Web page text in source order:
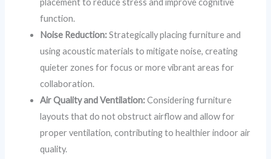
function.
Noise Reduction:Strategically placing furniture and
using acoustic materials to mitigate noise, creating
quieter zones for focus or more vibrant areas for
collaboration.
Air Quality and Ventilation:Considering furniture
layouts that do not obstruct airflow and allow for
proper ventilation, contributing to healthier indoor air
quality.